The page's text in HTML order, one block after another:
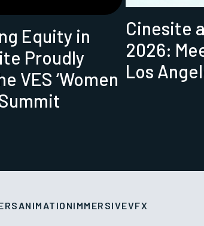
Equity in
Proudly
VES ‘Women
Cinesite
2026:
Los
ANIMATIONIMMERSIVEVFX